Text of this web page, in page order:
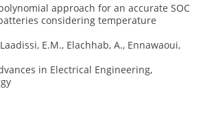
approach for an accurate SOC
considering temperature
E.M., Elachhab, A., Ennawaoui,
in Electrical Engineering,